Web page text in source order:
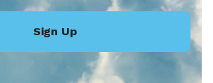
Sign Up